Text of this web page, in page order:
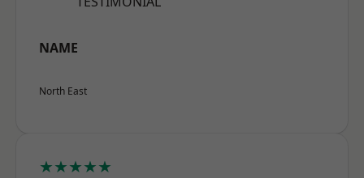
NAME
North East
★★★★★